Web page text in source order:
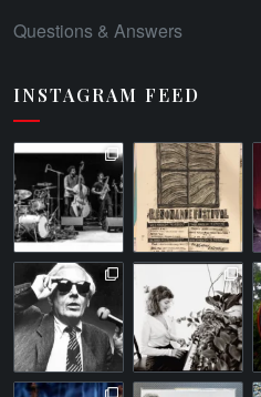
Questions & Answers
INSTAGRAM FEED